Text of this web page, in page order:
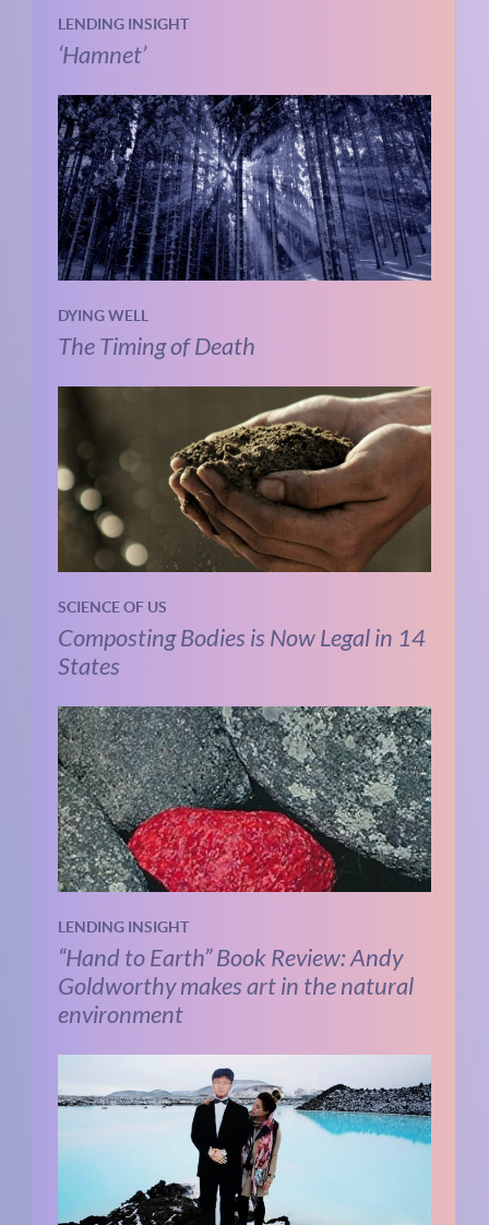
LENDING INSIGHT
‘Hamnet’
DYING WELL
The Timing of Death
SCIENCE OF US
Composting Bodies is Now Legal in 14
States
LENDING INSIGHT
“Hand to Earth” Book Review: Andy
Goldworthy makes art in the natural
environment